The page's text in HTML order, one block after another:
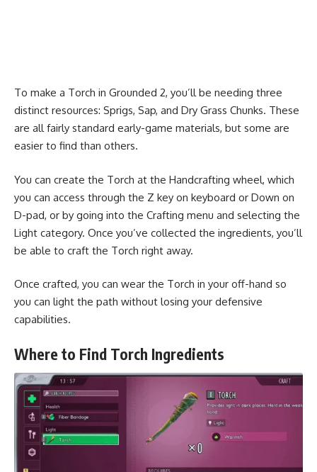
To make a Torch in Grounded 2, you’ll be needing three
distinct resources: Sprigs, Sap, and Dry Grass Chunks. These
are all fairly standard early-game materials, but some are
easier to find than others.
You can create the Torch at the Handcrafting wheel, which
you can access through the Z key on keyboard or Down on
D-pad, or by going into the Crafting menu and selecting the
Light category. Once you’ve collected the ingredients, you’ll
be able to craft the Torch right away.
Once crafted, you can wear the Torch in your off-hand so
you can light the path without losing your defensive
capabilities.
Where to Find Torch Ingredients